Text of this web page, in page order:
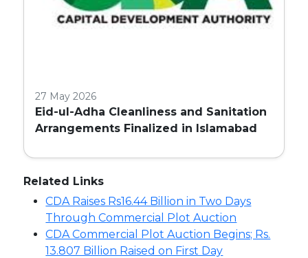
27 May 2026
Eid-ul-Adha Cleanliness and Sanitation
Arrangements Finalized in Islamabad
Related Links
CDA Raises Rs16.44 Billion in Two Days
Through Commercial Plot Auction
CDA Commercial Plot Auction Begins; Rs.
13.807 Billion Raised on First Day